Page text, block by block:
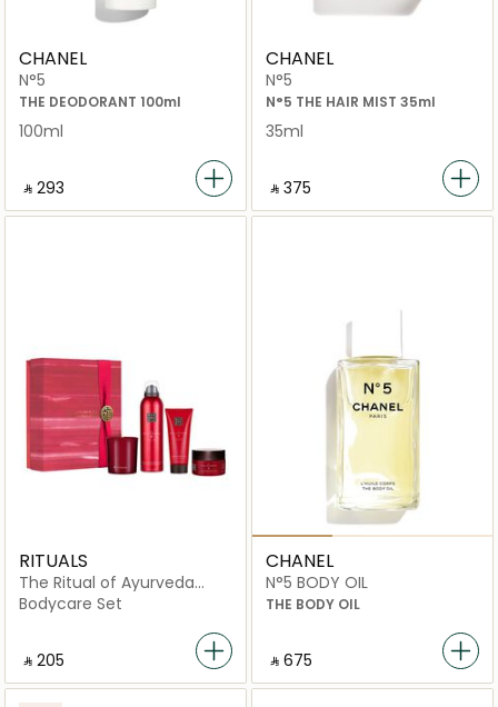
CHANEL
N°5
THE DEODORANT 100ml
100ml
‎ ⃁ ⁦293⁩ ‎
CHANEL
N°5
N°5 THE HAIR MIST 35ml
35ml
‎ ⃁ ⁦375⁩ ‎
RITUALS
The Ritual of Ayurveda
Medium Gift Set
Bodycare Set
‎ ⃁ ⁦205⁩ ‎
CHANEL
N°5 BODY OIL
THE BODY OIL
‎ ⃁ ⁦675⁩ ‎